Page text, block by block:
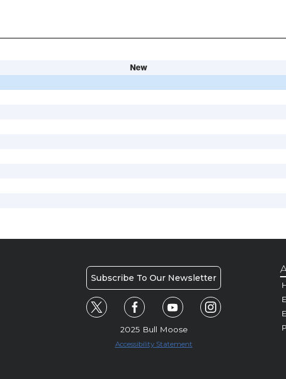
New
Subscribe To Our Newsletter
2025 Bull Moose
Accessibility Statement